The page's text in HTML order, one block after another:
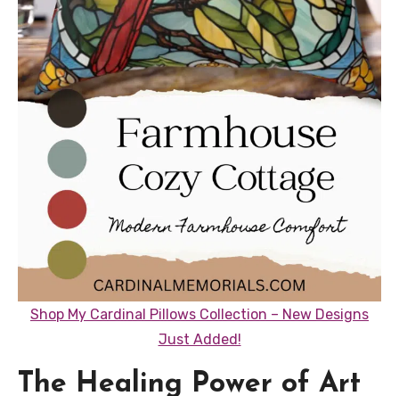
Shop My Cardinal Pillows Collection – New Designs
Just Added!
The Healing Power of Art